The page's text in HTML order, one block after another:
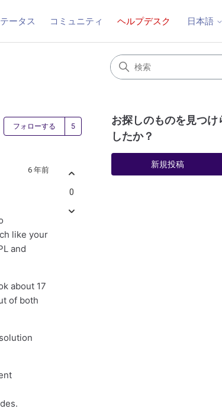
ータス コミュニティ ヘルプデスク 日本語
フォローする 5人がフォロー中
6 年前
like your
and
about 17
of both
0
お探しのものを見つけ
したか？
新規投稿